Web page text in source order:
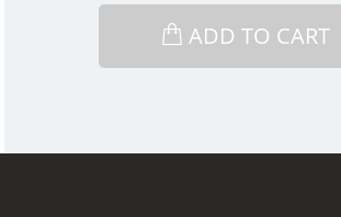
ADD TO CART